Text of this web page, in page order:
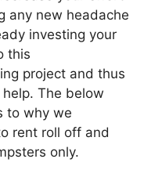
any new headache
investing your
this
project and thus
The below
to why we
rent roll off and
only.